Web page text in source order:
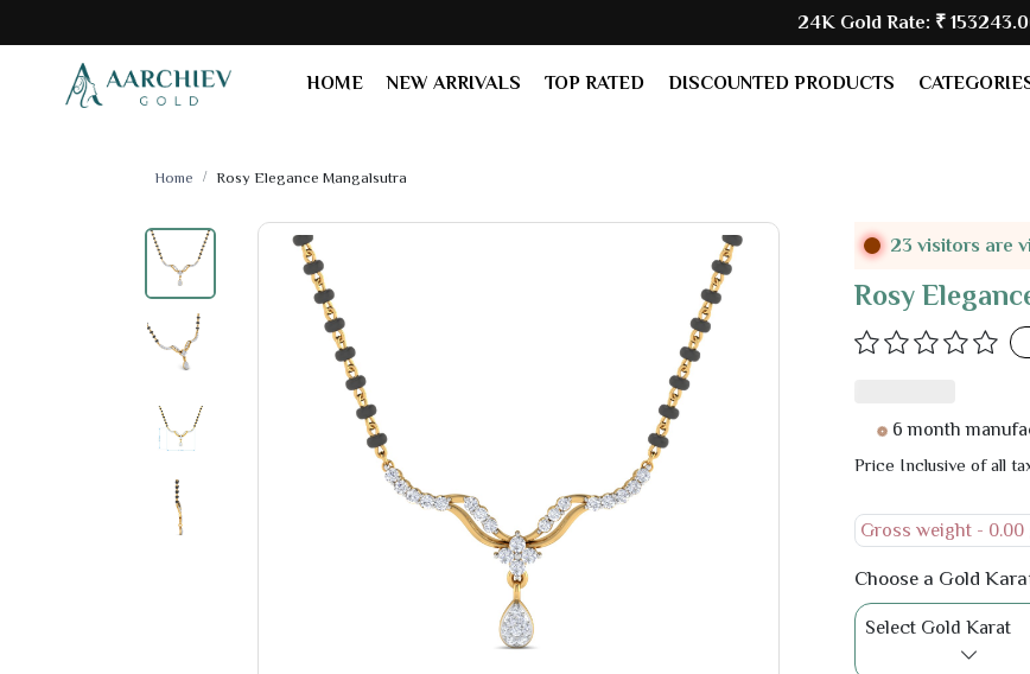
24K Gold Rate:₹ 153243.00|
HOME NEW ARRIVALS TOP RATED DISCOUNTED PRODUCTS
Home Rosy Elegance Mangalsutra
23 visitors are
Rosy
6 month manufacturer
Price Inclusive of all
Gross weight - 0.00
Choose a Gold
Select Gold Karat